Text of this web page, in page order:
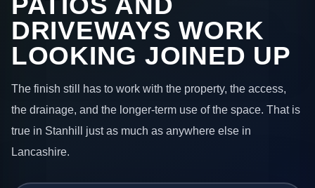
DRIVEWAYS WORK
LOOKING JOINED UP
The finish still has to work with the property, the access,
the drainage, and the longer-term use of the space. That is
true in Stanhill just as much as anywhere else in
Lancashire.